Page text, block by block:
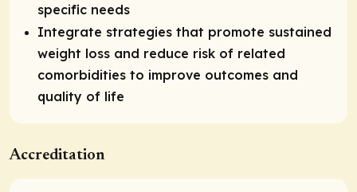
specific needs
Integrate strategies that promote sustained
weight loss and reduce risk of related
comorbidities to improve outcomes and
quality of life
Accreditation